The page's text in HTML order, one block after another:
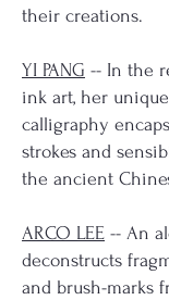
their creations.
YI PANG -- In the
ink art, her
calligraphy
strokes and
the ancient
ARCO LEE -- An
deconstructs
and brush-marks